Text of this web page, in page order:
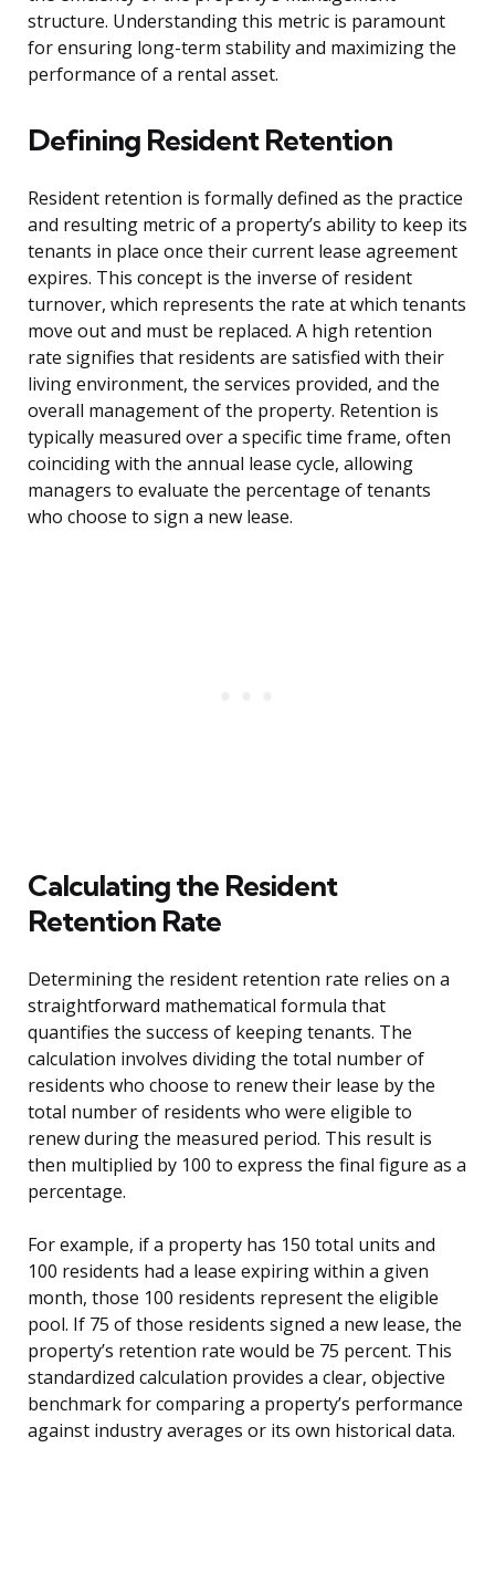
structure. Understanding this metric is paramount
for ensuring long-term stability and maximizing the
performance of a rental asset.
Defining Resident Retention
Resident retention is formally defined as the practice
and resulting metric of a property’s ability to keep its
tenants in place once their current lease agreement
expires. This concept is the inverse of resident
turnover, which represents the rate at which tenants
move out and must be replaced. A high retention
rate signifies that residents are satisfied with their
living environment, the services provided, and the
overall management of the property. Retention is
typically measured over a specific time frame, often
coinciding with the annual lease cycle, allowing
managers to evaluate the percentage of tenants
who choose to sign a new lease.
Calculating the Resident
Retention Rate
Determining the resident retention rate relies on a
straightforward mathematical formula that
quantifies the success of keeping tenants. The
calculation involves dividing the total number of
residents who choose to renew their lease by the
total number of residents who were eligible to
renew during the measured period. This result is
then multiplied by 100 to express the final figure as a
percentage.
For example, if a property has 150 total units and
100 residents had a lease expiring within a given
month, those 100 residents represent the eligible
pool. If 75 of those residents signed a new lease, the
property’s retention rate would be 75 percent. This
standardized calculation provides a clear, objective
benchmark for comparing a property’s performance
against industry averages or its own historical data.